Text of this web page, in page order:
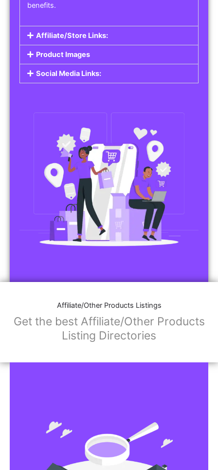
benefits.
Affiliate/Store Links:
Product Images
Social Media Links:
Affiliate/Other Products Listings
Get the best Affiliate/Other Products
Listing Directories